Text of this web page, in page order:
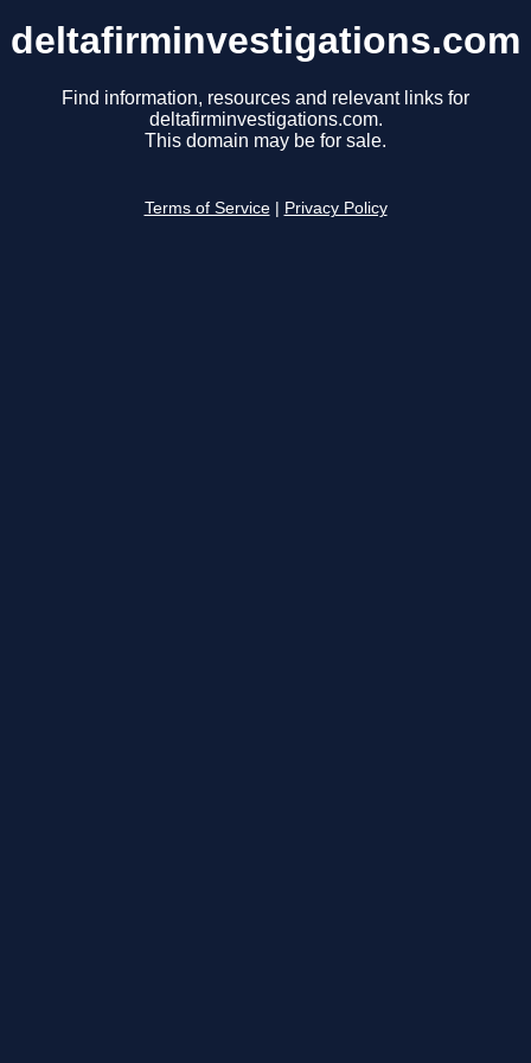
deltafirminvestigations.com
Find information, resources and relevant links for
deltafirminvestigations.com.
This domain may be for sale.
Terms of Service Privacy Policy